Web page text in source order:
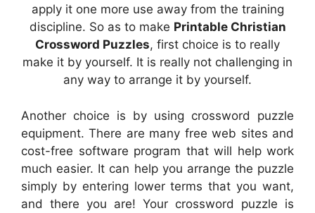
apply it one more use away from the training
discipline. So as to make Printable Christian
Crossword Puzzles, first choice is to really
make it by yourself. It is really not challenging in
any way to arrange it by yourself.
Another choice is by using crossword puzzle
equipment. There are many free web sites and
cost-free software program that will help work
much easier. It can help you arrange the puzzle
simply by entering lower terms that you want,
and there you are! Your crossword puzzle is